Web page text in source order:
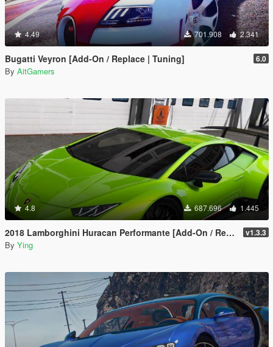
4.49 701.908 2.341
Bugatti Veyron [Add-On / Replace | Tuning] 6.0
By AitGamers
4.8 687.696 1.445
2018 Lamborghini Huracan Performante [Add-On / Replace] v1.3.3
By Ying